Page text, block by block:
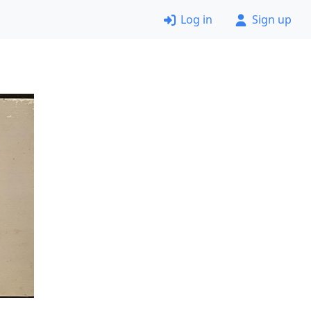
Log in Sign up